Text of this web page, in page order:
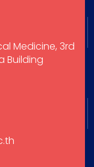
Medicine, 3rd
Building